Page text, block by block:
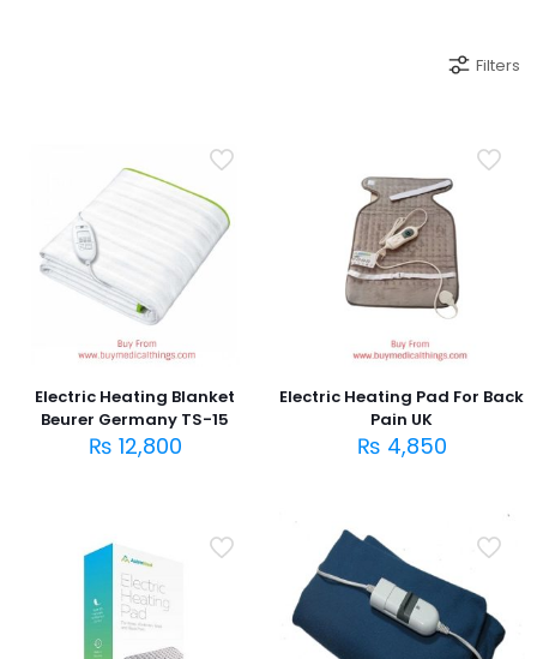
Filters
Electric Heating Blanket
Beurer Germany TS-15
₨ 12,800
Electric Heating Pad For Back
Pain UK
₨ 4,850